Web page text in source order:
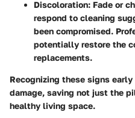
Discoloration: Fade or
respond to cleaning
been compromised.
potentially restore the
replacements.
Recognizing these signs
damage, saving not just the
healthy living space.